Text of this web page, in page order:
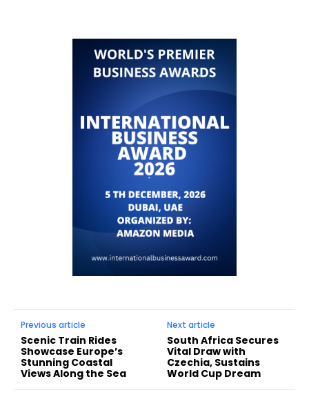
Previous article
Scenic Train Rides
Showcase Europe’s
Stunning Coastal
Views Along the Sea
Next article
South Africa Secures
Vital Draw with
Czechia, Sustains
World Cup Dream